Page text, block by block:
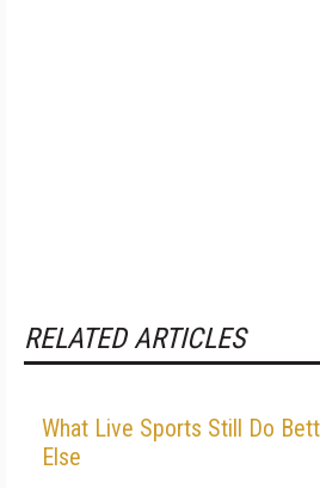
RELATED ARTICLES
What Live Sports Still Do
Else